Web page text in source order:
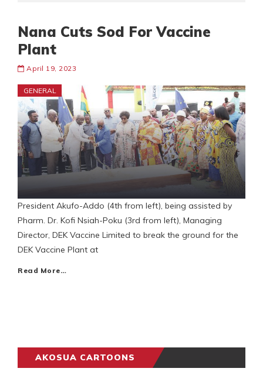
Nana Cuts Sod For Vaccine
Plant
April 19, 2023
GENERAL
President Akufo-Addo (4th from left), being assisted by
Pharm. Dr. Kofi Nsiah-Poku (3rd from left), Managing
Director, DEK Vaccine Limited to break the ground for the
DEK Vaccine Plant at
Read More…
AKOSUA CARTOONS